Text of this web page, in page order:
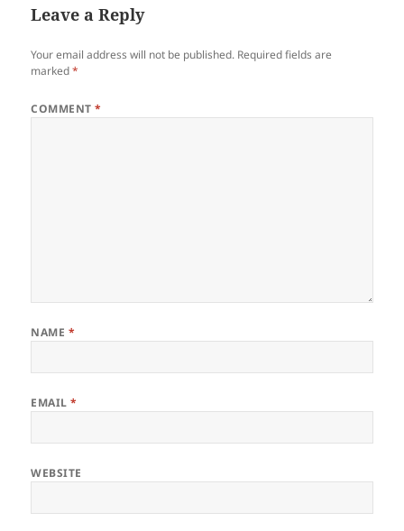
Leave a Reply
Your email address will not be published. Required fields are
marked*
COMMENT*
NAME *
EMAIL*
WEBSITE